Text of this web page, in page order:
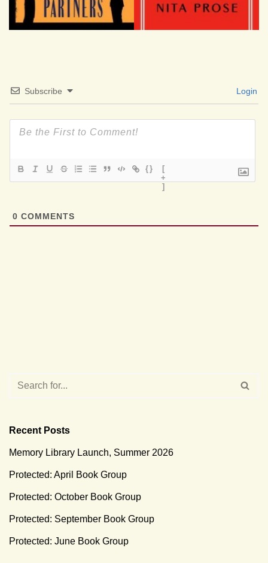
Subscribe Login
{}
[
+
]
0 COMMENTS
Recent Posts
Memory Library Launch, Summer 2026
Protected: April Book Group
Protected: October Book Group
Protected: September Book Group
Protected: June Book Group